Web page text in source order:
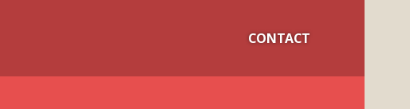
CONTACT